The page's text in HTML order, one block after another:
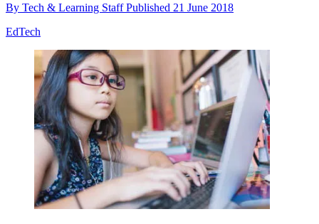
By Tech & Learning StaffPublished 21 June 2018
EdTech